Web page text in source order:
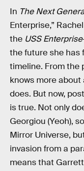
In The Next
Enterprise,”
the USS Enterprise
the future she has
timeline. From the
knows more
does. But now,
is true. Not only
Georgiou (Yeoh),
Mirror Universe,
invasion from a
means that